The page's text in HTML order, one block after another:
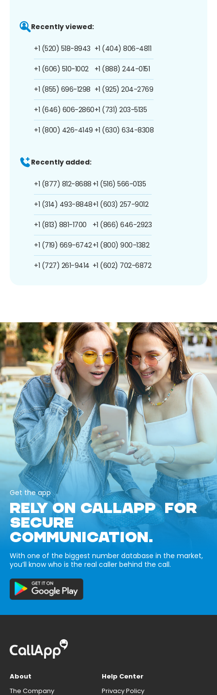
Recently viewed:
+1 (520) 518-8943
+1 (606) 510-1002
+1 (855) 696-1298
+1 (646) 606-2860
+1 (800) 426-4149
+1 (404) 806-4811
+1 (888) 244-0151
+1 (925) 204-2769
+1 (731) 203-5135
+1 (630) 634-8308
Recently added:
+1 (877) 812-8688
+1 (314) 493-8848
+1 (813) 881-1700
+1 (719) 669-6742
+1 (727) 261-9414
+1 (516) 566-0135
+1 (603) 257-9012
+1 (866) 646-2923
+1 (800) 900-1382
+1 (602) 702-6872
Get the app
RELY ON CALLAPP FOR
SECURE
COMMUNICATION.
With one of the biggest number database in the market,
you’ll know who is the real caller behind the call.
About
The Company
Help Center
Privacy Policy